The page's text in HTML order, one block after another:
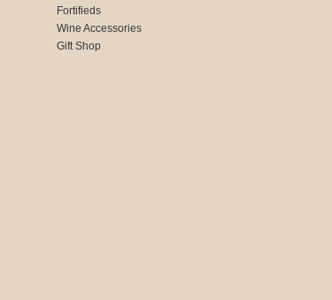
Fortifieds
Wine Accessories
Gift Shop